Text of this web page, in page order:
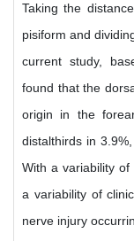
Taking the
pisiform and
current study,
found that the
origin in the
distalthirds in
With a variability
a variability of
nerve injury